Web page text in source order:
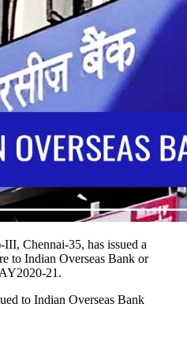
Chennai-35, has issued a
to Indian Overseas Bank or
21.
to Indian Overseas Bank